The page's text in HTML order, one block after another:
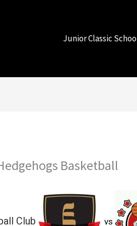
Junior Classic
Basketball
Club vs